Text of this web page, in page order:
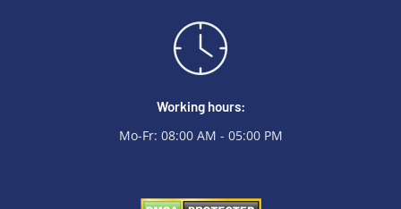
Working hours:
Mo-Fr: 08:00 AM - 05:00 PM